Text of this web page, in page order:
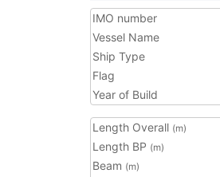
IMO number
Vessel Name
Ship Type
Flag
Year of Build
Length Overall (m)
Length BP (m)
Beam (m)